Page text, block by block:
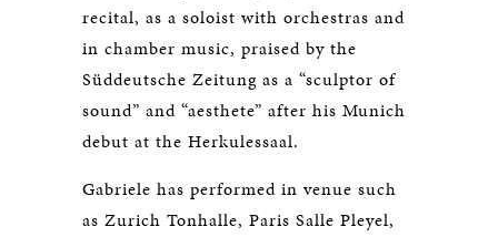
recital, as a soloist with orchestras and
in chamber music, praised by the
Süddeutsche Zeitung as a “sculptor of
sound” and “aesthete” after his Munich
debut at the Herkulessaal.
Gabriele has performed in venue such
as Zurich Tonhalle, Paris Salle Pleyel,